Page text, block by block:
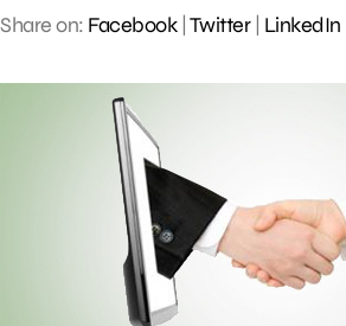
Share on: Facebook| Twitter| LinkedIn